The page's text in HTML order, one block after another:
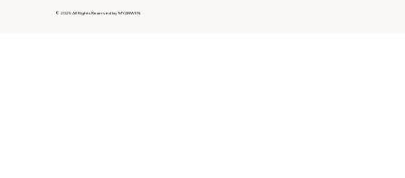
© 2025 All Rights Reserved by MYANWEN.